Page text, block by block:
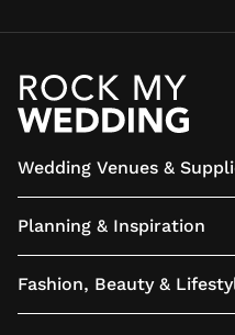
Wedding Venues &
Planning & Inspiration
Fashion, Beauty &